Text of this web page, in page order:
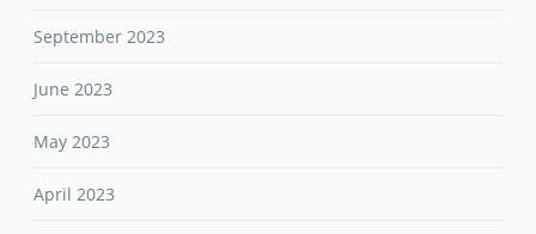
September 2023
June 2023
May 2023
April 2023